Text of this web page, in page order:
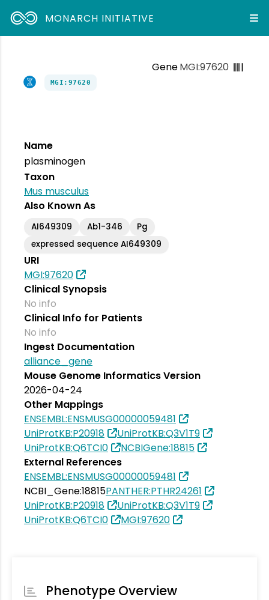
MONARCH INITIATIVE
GeneMGI:97620
MGI:97620
Name
plasminogen
Taxon
Mus musculus
Also Known As
AI649309 Ab1-346
Pg
expressed sequence AI649309
URI
MGI:97620
Clinical Synopsis
No info
Clinical Info for Patients
No info
Ingest Documentation
alliance_gene
Mouse Genome Informatics Version
2026-04-24
Other Mappings
ENSEMBL:ENSMUSG00000059481
UniProtKB:P20918
UniProtKB:Q3V1T9
UniProtKB:Q6TCI0
NCBIGene:18815
External References
ENSEMBL:ENSMUSG00000059481
NCBI_Gene:18815PANTHER:PTHR24261
UniProtKB:P20918
UniProtKB:Q3V1T9
UniProtKB:Q6TCI0
MGI:97620
Phenotype Overview